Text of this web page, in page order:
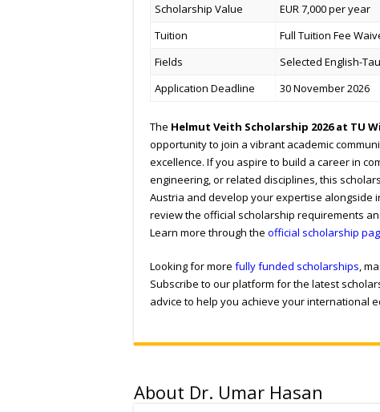
Scholarship Value
EUR 7,000 per year
Tuition
Full Tuition Fee
Fields
Selected English-
Application Deadline
30 November 2026
The Helmut Veith Scholarship 2026 at TU
opportunity to join a vibrant academic
excellence. If you aspire to build a career in
engineering, or related disciplines, this
Austria and develop your expertise alongside
review the official scholarship requirements
Learn more through the official scholarship
Looking for more fully funded scholarships ,
Subscribe to our platform for the latest
advice to help you achieve your international
About Dr. Umar Hasan